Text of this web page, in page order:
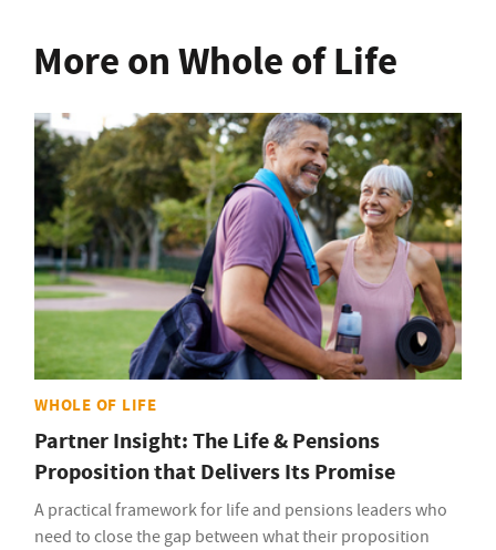
More on Whole of Life
WHOLE OF LIFE
Partner Insight: The Life & Pensions
Proposition that Delivers Its Promise
A practical framework for life and pensions leaders who
need to close the gap between what their proposition